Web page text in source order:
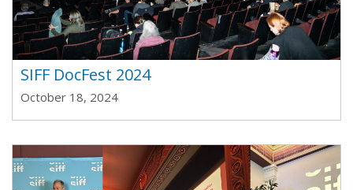
SIFF DocFest 2024
October 18, 2024